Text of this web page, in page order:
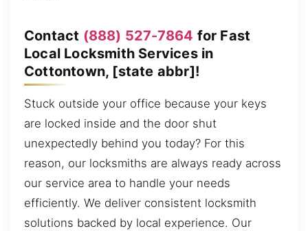
Contact (888) 527-7864 for Fast
Local Locksmith Services in
Cottontown, [state abbr]!
Stuck outside your office because your keys
are locked inside and the door shut
unexpectedly behind you today? For this
reason, our locksmiths are always ready across
our service area to handle your needs
efficiently. We deliver consistent locksmith
solutions backed by local experience. Our